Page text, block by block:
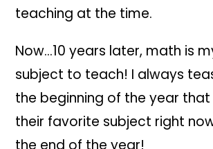
teaching at the time.
Now…10 years later, math is
subject to teach! I always
the beginning of the year that
their favorite subject right
the end of the year!